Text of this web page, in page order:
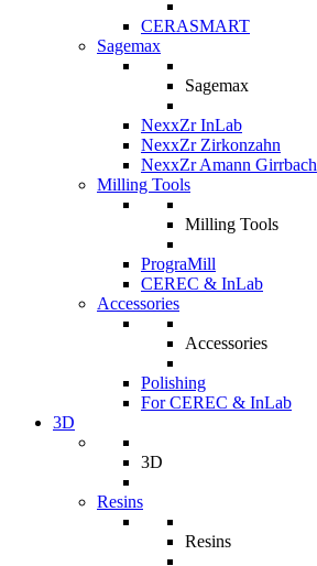
CERASMART
Sagemax
Sagemax
NexxZr InLab
NexxZr Zirkonzahn
NexxZr Amann Girrbach
Milling Tools
Milling Tools
PrograMill
CEREC & InLab
Accessories
Accessories
Polishing
For CEREC & InLab
3D
3D
Resins
Resins